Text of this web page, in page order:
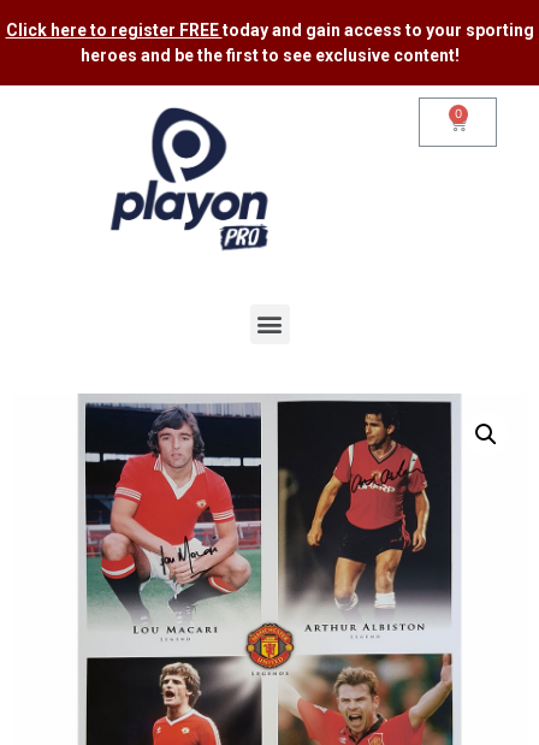
Click here to register FREEtoday and gain access to your sporting
heroes and be the first to see exclusive content​!
0